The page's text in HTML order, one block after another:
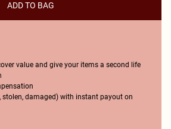
ADD TO BAG
value and give your items a second life
stolen, damaged) with instant payout on